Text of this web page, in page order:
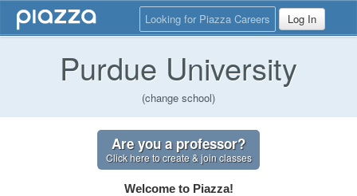
Looking for Piazza Careers Log In
Purdue University
(change school)
Are you a professor?
Click here to create & join classes
Welcome to Piazza!